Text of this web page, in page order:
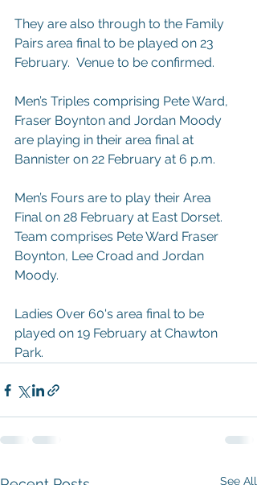
They are also through to the Family
Pairs area final to be played on 23
February.  Venue to be confirmed.
Men’s Triples comprising Pete Ward,
Fraser Boynton and Jordan Moody
are playing in their area final at
Bannister on 22 February at 6 p.m.
Men’s Fours are to play their Area
Final on 28 February at East Dorset.
Team comprises Pete Ward Fraser
Boynton, Lee Croad and Jordan
Moody.
Ladies Over 60's area final to be
played on 19 February at Chawton
Park.
See All